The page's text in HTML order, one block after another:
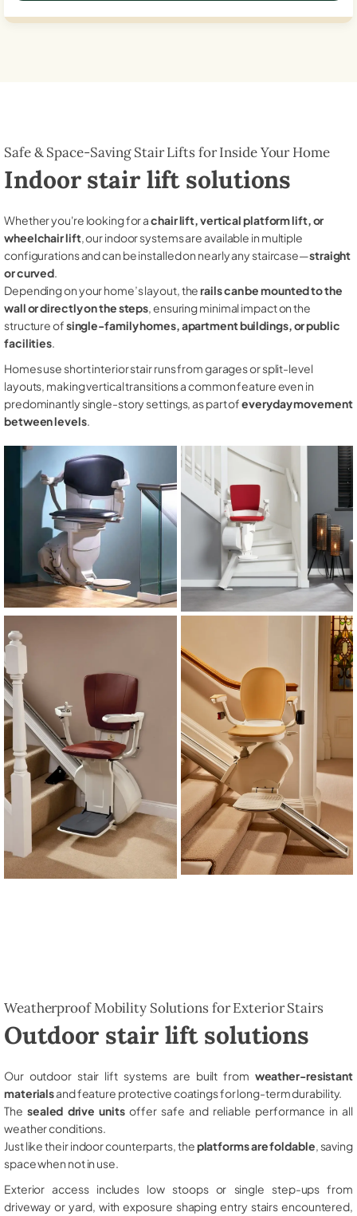
Safe & Space-Saving Stair Lifts for Inside Your Home
Indoor stair lift solutions
Whether you're looking for achair lift, vertical platform lift, or
wheelchair lift, our indoor systems are available in multiple
configurations and can be installed on nearly any staircase—straight
or curved.
Depending on your home’s layout, therails can be mounted to the
wall or directly on the steps, ensuring minimal impact on the
structure ofsingle-family homes, apartment buildings, or public
facilities.
Homes use short interior stair runs from garages or split-level
layouts, making vertical transitions a common feature even in
predominantly single-story settings, as part ofeveryday movement
between levels.
Weatherproof Mobility Solutions for Exterior Stairs
Outdoor stair lift solutions
Our outdoor stair lift systems are built from weather-resistant
materialsand feature protective coatings for long-term durability.
The sealed drive unitsoffer safe and reliable performance in all
weather conditions.
Just like their indoor counterparts, theplatforms are foldable , saving
space when not in use.
Exterior access includes low stoops or single step-ups from
driveway or yard, with exposure shaping entry stairs encountered,